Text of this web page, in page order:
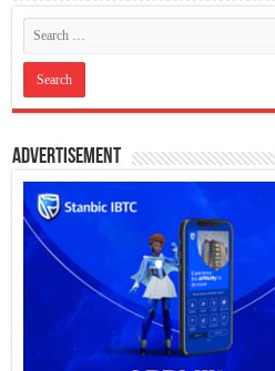
Advertisement